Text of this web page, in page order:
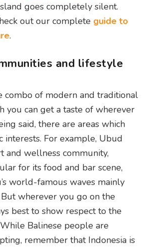
goes completely silent.
out our complete guide to
.
and lifestyle
combo of modern and traditional
you can get a taste of wherever
said, there are areas which
interests. For example, Ubud
and wellness community,
for its food and bar scene,
world-famous waves mainly
wherever you go on the
best to show respect to the
Balinese people are
remember that Indonesia is